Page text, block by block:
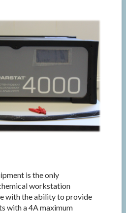
is the only
workstation
with the ability to provide
with a 4A maximum